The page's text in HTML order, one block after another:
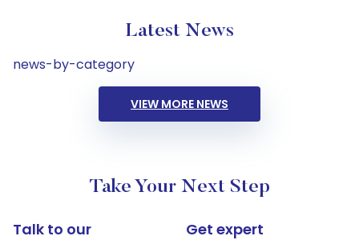
Latest News
news-by-category
VIEW MORE NEWS
Take Your Next Step
Talk to our
Get expert